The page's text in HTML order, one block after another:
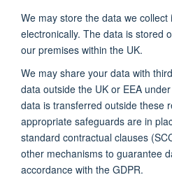
We may store the data we collect
electronically. The data is stored
our premises within the UK.
We may share your data with
data outside the UK or EEA
data is transferred outside these
appropriate safeguards are in
standard contractual clauses
other mechanisms to guarantee
accordance with the GDPR.